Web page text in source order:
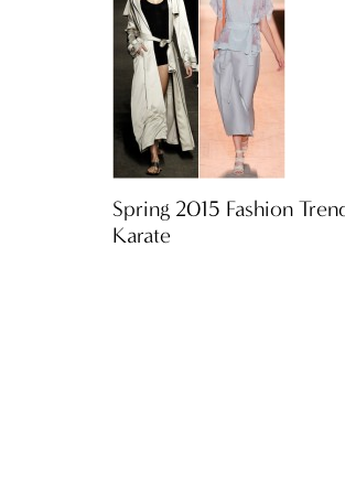
Spring 2015 Fashion
Karate